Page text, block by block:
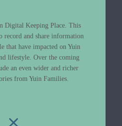
Digital Keeping Place. This
record and share information
that have impacted on Yuin
lifestyle. Over the coming
an even wider and richer
from Yuin Families.